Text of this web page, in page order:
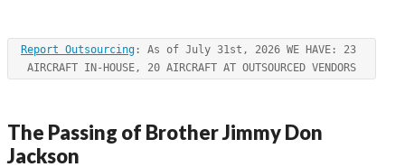
Workers Union
Local 514
Report Outsourcing : As of July 31st, 2026 WE HAVE: 23
AIRCRAFT IN-HOUSE, 20 AIRCRAFT AT OUTSOURCED VENDORS
The Passing of Brother Jimmy Don
Jackson